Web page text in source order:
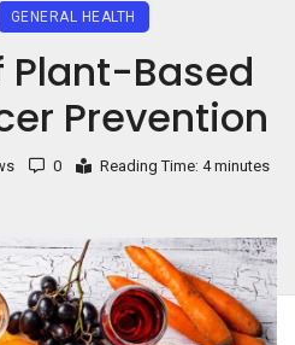
GENERAL HEALTH
Plant-Based
Prevention
0 Reading Time: 4 minutes